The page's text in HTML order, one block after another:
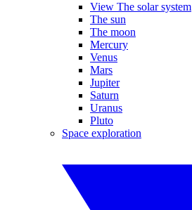
View The solar system
The sun
The moon
Mercury
Venus
Mars
Jupiter
Saturn
Uranus
Pluto
Space exploration